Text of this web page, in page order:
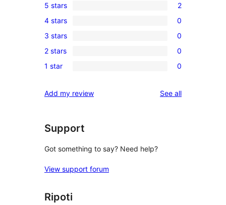
2
5-
star
reviews
5 stars 2
0
4-
star
reviews
4 stars 0
0
3-
star
3 stars 0
0
2-
reviews
2 stars 0
0
star
1 star 0
Add my review See allreviews
Support
Got something to say? Need help?
View support forum
Ripoti